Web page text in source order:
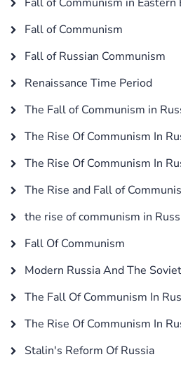
Fall of Communism
Fall of Russian Communism
Renaissance Time Period
The Fall of Communism in
The Rise Of Communism In
The Rise Of Communism In
The Rise and Fall of
the rise of communism in
Fall Of Communism
Modern Russia And The
The Fall Of Communism In
The Rise Of Communism In
Stalin's Reform Of Russia